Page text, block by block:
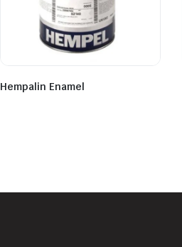
Hempalin Enamel